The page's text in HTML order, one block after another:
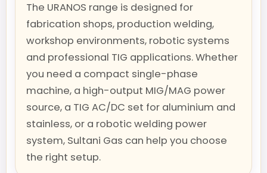
The URANOS range is designed for
fabrication shops, production welding,
workshop environments, robotic systems
and professional TIG applications. Whether
you need a compact single-phase
machine, a high-output MIG/MAG power
source, a TIG AC/DC set for aluminium and
stainless, or a robotic welding power
system, Sultani Gas can help you choose
the right setup.